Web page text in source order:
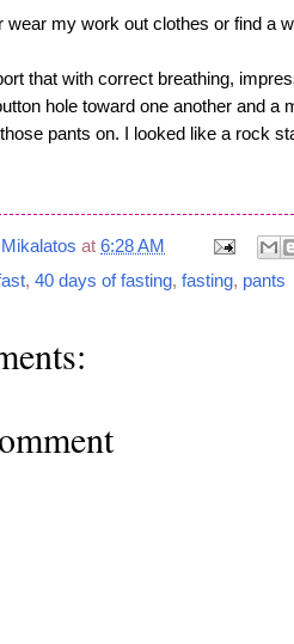
wear my work out clothes or find a
that with correct breathing,
hole toward one another and a
pants on. I looked like a rock
at 6:28 AM
, 40 days of fasting, fasting, pants